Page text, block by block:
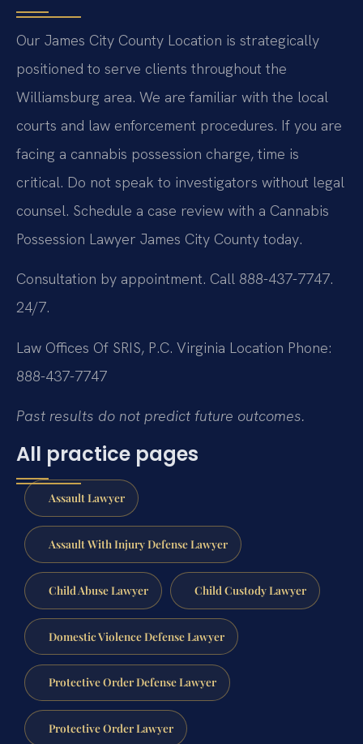
Our James City County Location is strategically
positioned to serve clients throughout the
Williamsburg area. We are familiar with the local
courts and law enforcement procedures. If you are
facing a cannabis possession charge, time is
critical. Do not speak to investigators without legal
counsel. Schedule a case review with a Cannabis
Possession Lawyer James City County today.
Consultation by appointment. Call 888-437-7747.
24/7.
Law Offices Of SRIS, P.C. Virginia Location Phone:
888-437-7747
Past results do not predict future outcomes.
All practice pages
Assault Lawyer
Assault With Injury Defense Lawyer
Child Abuse Lawyer Child Custody Lawyer
Domestic Violence Defense Lawyer
Protective Order Defense Lawyer
Protective Order Lawyer